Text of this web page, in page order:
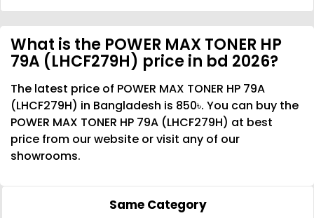
What is the POWER MAX TONER HP
79A (LHCF279H) price in bd 2026?
The latest price of POWER MAX TONER HP 79A
(LHCF279H) in Bangladesh is 850৳. You can buy the
POWER MAX TONER HP 79A (LHCF279H) at best
price from our website or visit any of our
showrooms.
Same Category